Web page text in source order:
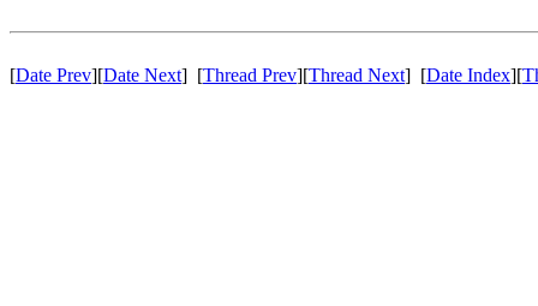
[Date Prev][Date Next] [Thread Prev][Thread Next] [Date Index][